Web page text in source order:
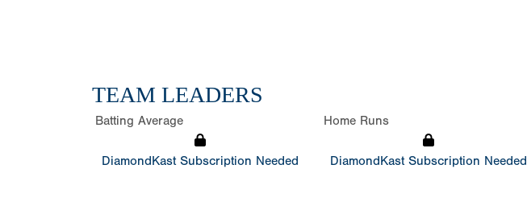
TEAM LEADERS
Batting Average
DiamondKast Subscription Needed
Home Runs
DiamondKast Subscription Needed